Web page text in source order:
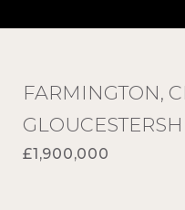
FARMINGTON,
£1,900,000